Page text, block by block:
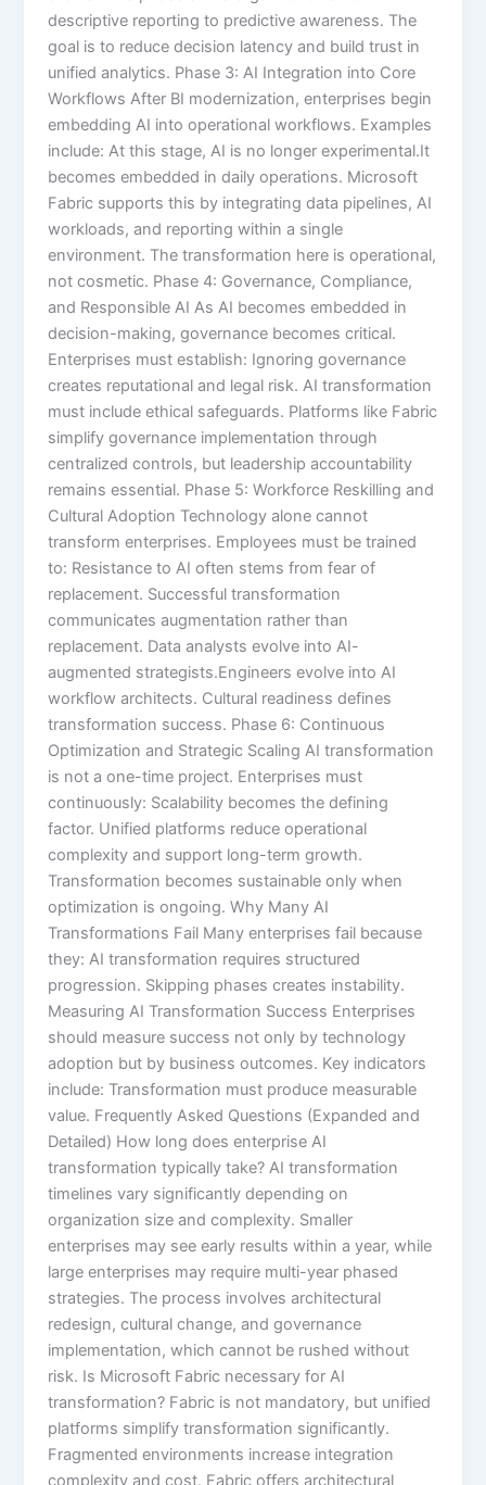
descriptive reporting to predictive awareness. The
goal is to reduce decision latency and build trust in
unified analytics. Phase 3: AI Integration into Core
Workflows After BI modernization, enterprises begin
embedding AI into operational workflows. Examples
include: At this stage, AI is no longer experimental.It
becomes embedded in daily operations. Microsoft
Fabric supports this by integrating data pipelines, AI
workloads, and reporting within a single
environment. The transformation here is operational,
not cosmetic. Phase 4: Governance, Compliance,
and Responsible AI As AI becomes embedded in
decision-making, governance becomes critical.
Enterprises must establish: Ignoring governance
creates reputational and legal risk. AI transformation
must include ethical safeguards. Platforms like Fabric
simplify governance implementation through
centralized controls, but leadership accountability
remains essential. Phase 5: Workforce Reskilling and
Cultural Adoption Technology alone cannot
transform enterprises. Employees must be trained
to: Resistance to AI often stems from fear of
replacement. Successful transformation
communicates augmentation rather than
replacement. Data analysts evolve into AI-
augmented strategists.Engineers evolve into AI
workflow architects. Cultural readiness defines
transformation success. Phase 6: Continuous
Optimization and Strategic Scaling AI transformation
is not a one-time project. Enterprises must
continuously: Scalability becomes the defining
factor. Unified platforms reduce operational
complexity and support long-term growth.
Transformation becomes sustainable only when
optimization is ongoing. Why Many AI
Transformations Fail Many enterprises fail because
they: AI transformation requires structured
progression. Skipping phases creates instability.
Measuring AI Transformation Success Enterprises
should measure success not only by technology
adoption but by business outcomes. Key indicators
include: Transformation must produce measurable
value. Frequently Asked Questions (Expanded and
Detailed) How long does enterprise AI
transformation typically take? AI transformation
timelines vary significantly depending on
organization size and complexity. Smaller
enterprises may see early results within a year, while
large enterprises may require multi-year phased
strategies. The process involves architectural
redesign, cultural change, and governance
implementation, which cannot be rushed without
risk. Is Microsoft Fabric necessary for AI
transformation? Fabric is not mandatory, but unified
platforms simplify transformation significantly.
Fragmented environments increase integration
complexity and cost. Fabric offers architectural